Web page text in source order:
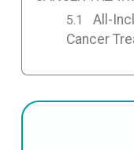
All-
Cancer